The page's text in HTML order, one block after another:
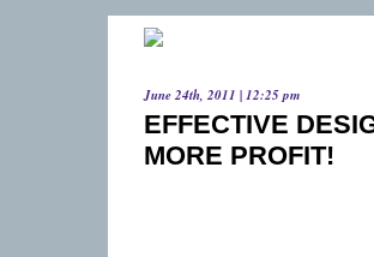
June 24th, 2011 | 12:25 pm
EFFECTIVE
MORE PROFIT!